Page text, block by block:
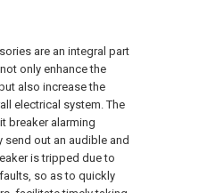
are an integral part
only enhance the
also increase the
electrical system. The
breaker alarming
out an audible and
is tripped due to
so as to quickly